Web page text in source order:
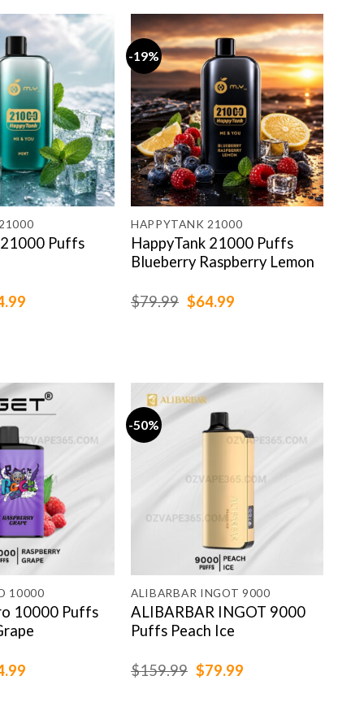
Puffs
Current
-19%
HAPPYTANK 21000
HappyTank 21000 Puffs
Blueberry Raspberry Lemon
$79.99 Original
price
$64.99Current
10000
10000 Puffs
Current
-50%
ALIBARBAR INGOT 9000
ALIBARBAR INGOT 9000
Puffs Peach Ice
$159.99 Original
price
$79.99Current